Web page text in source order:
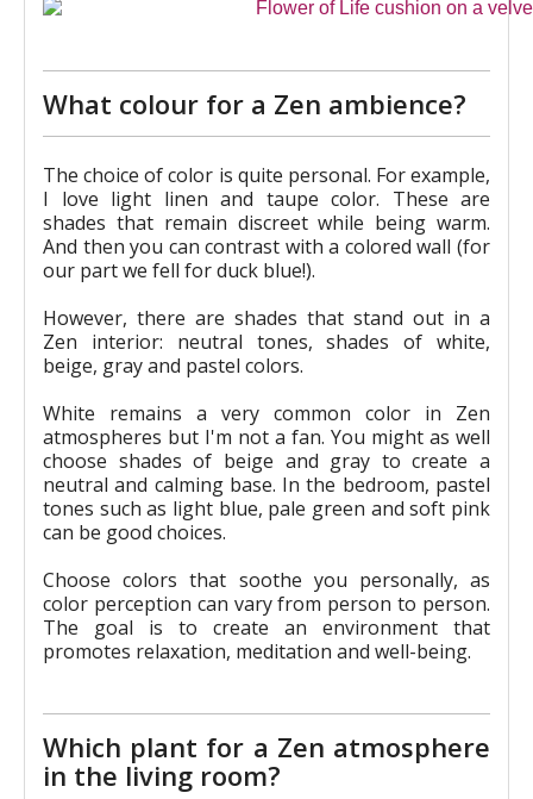
What colour for a Zen ambience?
The choice of color is quite personal. For example,
I love light linen and taupe color. These are
shades that remain discreet while being warm.
And then you can contrast with a colored wall (for
our part we fell for duck blue!).
However, there are shades that stand out in a
Zen interior: neutral tones, shades of white,
beige, gray and pastel colors.
White remains a very common color in Zen
atmospheres but I'm not a fan. You might as well
choose shades of beige and gray to create a
neutral and calming base. In the bedroom, pastel
tones such as light blue, pale green and soft pink
can be good choices.
Choose colors that soothe you personally, as
color perception can vary from person to person.
The goal is to create an environment that
promotes relaxation, meditation and well-being.
Which plant for a Zen atmosphere
in the living room?